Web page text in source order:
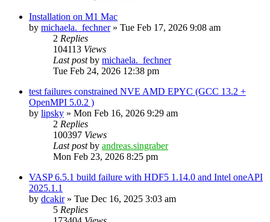
Installation on M1 Mac
by michaela._fechner» Tue Feb 17, 2026 9:08 am
2 Replies
104113 Views
Last postby michaela._fechner
Tue Feb 24, 2026 12:38 pm
test failures constrained NVE AMD EPYC (GCC 13.2 +
OpenMPI 5.0.2 )
by lipsky » Mon Feb 16, 2026 9:29 am
2 Replies
100397 Views
Last postby andreas.singraber
Mon Feb 23, 2026 8:25 pm
VASP 6.5.1 build failure with HDF5 1.14.0 and Intel oneAPI
2025.1.1
by dcakir» Tue Dec 16, 2025 3:03 am
5 Replies